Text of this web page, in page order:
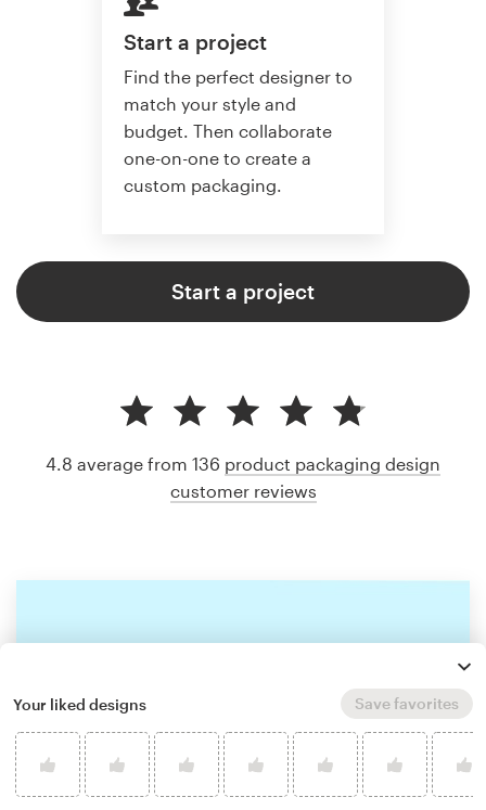
Start a project
Find the perfect designer to
match your style and
budget. Then collaborate
one-on-one to create a
custom packaging.
Start a project
4.8 average from 136 product packaging design
customer reviews
Your liked designs Save favorites